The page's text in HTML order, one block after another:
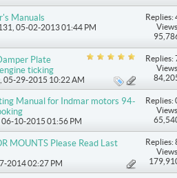
Manuals
, 05-02-2013 01:44 PM
Replies:
Plate
ticking
, 05-29-2015 10:22 AM
Replies:
Manual for Indmar motors 94-
, 06-10-2015 01:56 PM
Replies:
MOUNTS Please Read Last
2014 02:27 PM
Replies: